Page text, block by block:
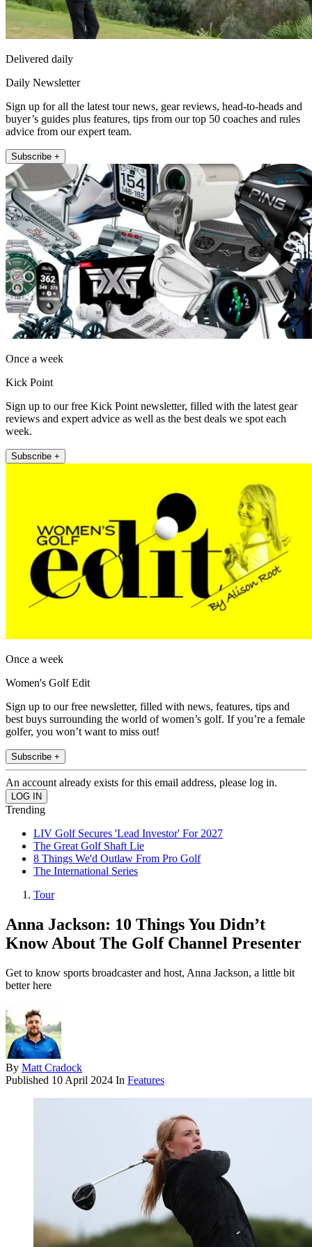
Delivered daily
Daily Newsletter
Sign up for all the latest tour news, gear reviews, head-to-heads and
buyer’s guides plus features, tips from our top 50 coaches and rules
advice from our expert team.
Subscribe +
Once a week
Kick Point
Sign up to our free Kick Point newsletter, filled with the latest gear
reviews and expert advice as well as the best deals we spot each
week.
Subscribe +
Once a week
Women's Golf Edit
Sign up to our free newsletter, filled with news, features, tips and
best buys surrounding the world of women’s golf. If you’re a female
golfer, you won’t want to miss out!
Subscribe +
An account already exists for this email address, please log in.
Trending
LIV Golf Secures 'Lead Investor' For 2027
The Great Golf Shaft Lie
8 Things We'd Outlaw From Pro Golf
The International Series
Tour
Anna Jackson: 10 Things You Didn’t
Know About The Golf Channel Presenter
Get to know sports broadcaster and host, Anna Jackson, a little bit
better here
By Matt Cradock
Published 10 April 2024 In Features